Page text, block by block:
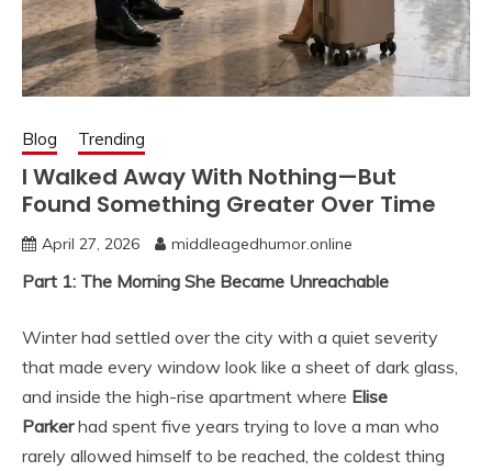
Blog Trending
I Walked Away With Nothing—But
Found Something Greater Over Time
April 27, 2026 middleagedhumor.online
Part 1: The Morning She Became Unreachable
Winter had settled over the city with a quiet severity
that made every window look like a sheet of dark glass,
and inside the high-rise apartment where Elise
Parkerhad spent five years trying to love a man who
rarely allowed himself to be reached, the coldest thing